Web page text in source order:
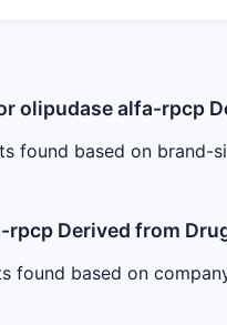
olipudase alfa-rpcp
found based on brand-
Derived from
found based on